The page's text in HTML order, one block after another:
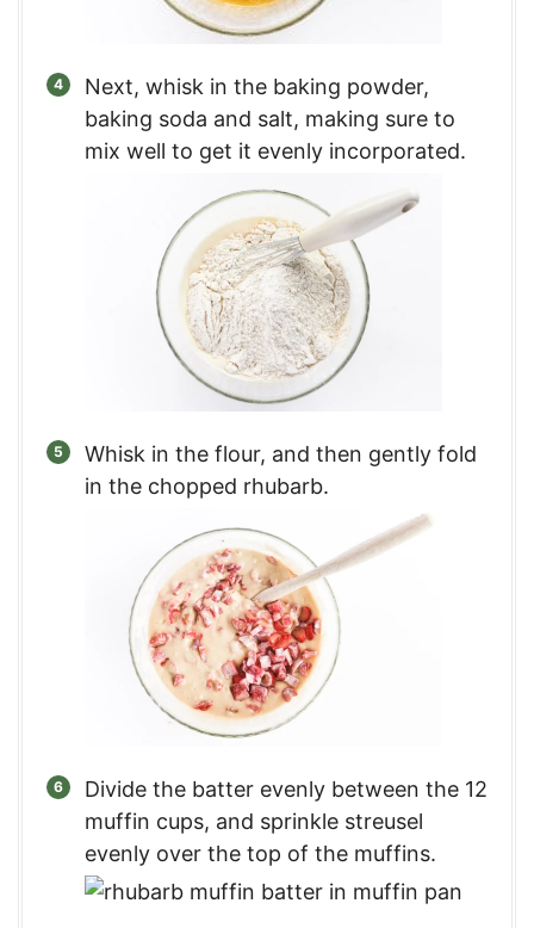
Next, whisk in the baking powder,
baking soda and salt, making sure to
mix well to get it evenly incorporated.
Whisk in the flour, and then gently fold
in the chopped rhubarb.
Divide the batter evenly between the 12
muffin cups, and sprinkle streusel
evenly over the top of the muffins.